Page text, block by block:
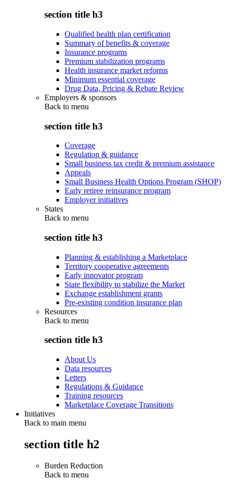
section title h3
Qualified health plan certification
Summary of benefits & coverage
Insurance programs
Premium stabilization programs
Health insurance market reforms
Minimum essential coverage
Drug Data, Pricing & Rebate Review
Employers & sponsors
Back to menu
section title h3
Coverage
Regulation & guidance
Small business tax credit & premium assistance
Appeals
Small Business Health Options Program (SHOP)
Early retiree reinsurance program
Employer initiatives
States
Back to menu
section title h3
Planning & establishing a Marketplace
Territory cooperative agreements
Early innovator program
State flexibility to stabilize the Market
Exchange establishment grants
Pre-existing condition insurance plan
Resources
Back to menu
section title h3
About Us
Data resources
Letters
Regulations & Guidance
Training resources
Marketplace Coverage Transitions
Initiatives
Back to main menu
section title h2
Burden Reduction
Back to menu